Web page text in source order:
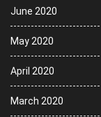
June 2020
May 2020
April 2020
March 2020